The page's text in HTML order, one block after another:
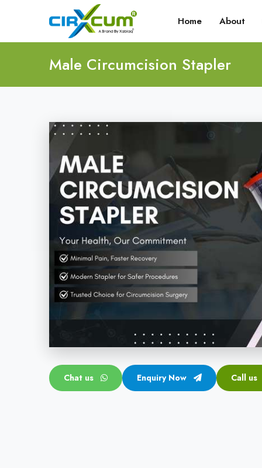
Home About
Male Circumcision Stapler
Chat us Enquiry Now Call us